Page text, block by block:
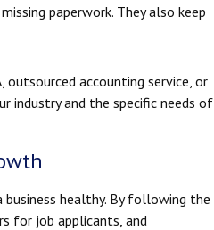
paperwork. They also keep
outsourced accounting service, or
industry and the specific needs of
healthy. By following the
for job applicants, and